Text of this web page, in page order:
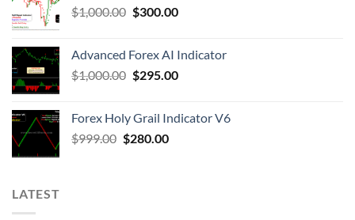
$1,000.00 $300.00
Advanced Forex AI Indicator
$1,000.00 $295.00
Forex Holy Grail Indicator V6
$999.00 $280.00
LATEST